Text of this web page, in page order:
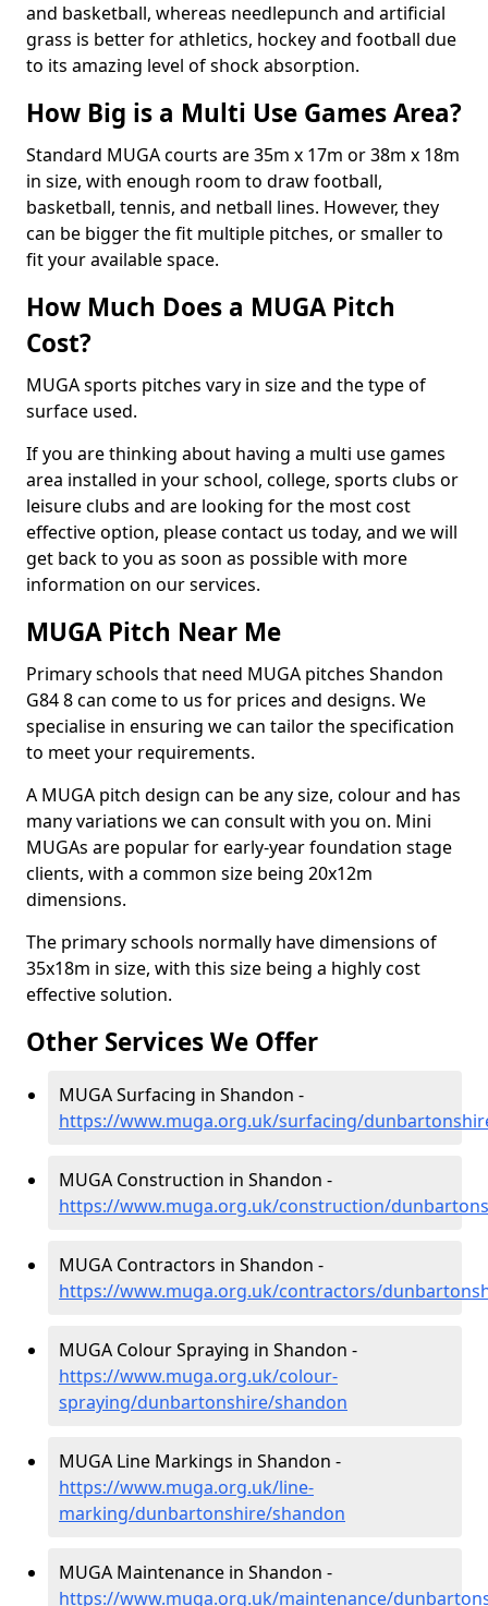
and basketball, whereas needlepunch and artificial
grass is better for athletics, hockey and football due
to its amazing level of shock absorption.
How Big is a Multi Use Games Area?
Standard MUGA courts are 35m x 17m or 38m x 18m
in size, with enough room to draw football,
basketball, tennis, and netball lines. However, they
can be bigger the fit multiple pitches, or smaller to
fit your available space.
How Much Does a MUGA Pitch
Cost?
MUGA sports pitches vary in size and the type of
surface used.
If you are thinking about having a multi use games
area installed in your school, college, sports clubs or
leisure clubs and are looking for the most cost
effective option, please contact us today, and we will
get back to you as soon as possible with more
information on our services.
MUGA Pitch Near Me
Primary schools that need MUGA pitches Shandon
G84 8 can come to us for prices and designs. We
specialise in ensuring we can tailor the specification
to meet your requirements.
A MUGA pitch design can be any size, colour and has
many variations we can consult with you on. Mini
MUGAs are popular for early-year foundation stage
clients, with a common size being 20x12m
dimensions.
The primary schools normally have dimensions of
35x18m in size, with this size being a highly cost
effective solution.
Other Services We Offer
MUGA Surfacing in Shandon -
https://www.muga.org.uk/surfacing/
MUGA Construction in Shandon -
https://www.muga.org.uk/construction/
MUGA Contractors in Shandon -
https://www.muga.org.uk/contractors/
MUGA Colour Spraying in Shandon -
https://www.muga.org.uk/colour-
spraying/dunbartonshire/shandon
MUGA Line Markings in Shandon -
https://www.muga.org.uk/line-
marking/dunbartonshire/shandon
MUGA Maintenance in Shandon -
https://www.muga.org.uk/maintenance/